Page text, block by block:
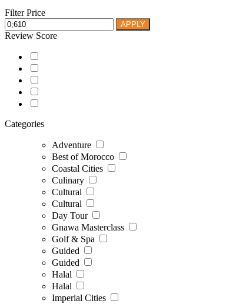
Filter Price
APPLY
Review Score
Categories
Adventure
Best of Morocco
Coastal Cities
Culinary
Cultural
Cultural
Day Tour
Gnawa Masterclass
Golf & Spa
Guided
Guided
Halal
Halal
Imperial Cities